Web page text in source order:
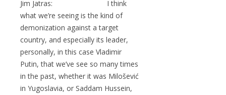
Jim Jatras: I think
what we’re seeing is the kind of
demonization against a target
country, and especially its leader,
personally, in this case Vladimir
Putin, that we’ve see so many times
in the past, whether it was Milošević
in Yugoslavia, or Saddam Hussein,